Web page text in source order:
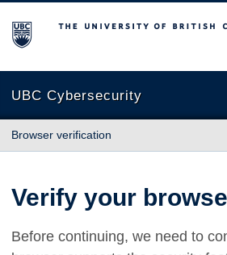
The University of British Columbia
UBC Cybersecurity
Browser verification
Verify your
Before continuing, we need to